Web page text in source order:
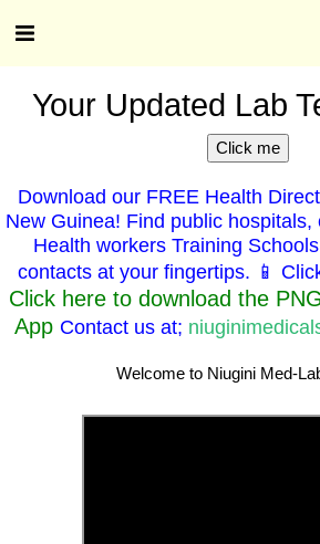
Your Updated Lab
Click me
Download our FREE Health
New Guinea! Find public hospitals,
Health workers Training
contacts at your fingertips. 📱
Click here to download the
App Contact us at;
Welcome to Niugini Med-Lab Services